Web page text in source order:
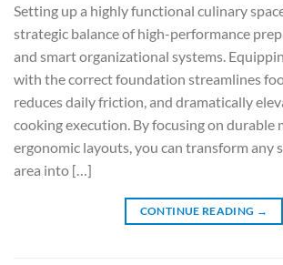
Setting up a highly functional culinary
strategic balance of high-performance
and smart organizational systems.
with the correct foundation streamlines
reduces daily friction, and dramatically
cooking execution. By focusing on durable
ergonomic layouts, you can transform any
area into […]
CONTINUE READING →